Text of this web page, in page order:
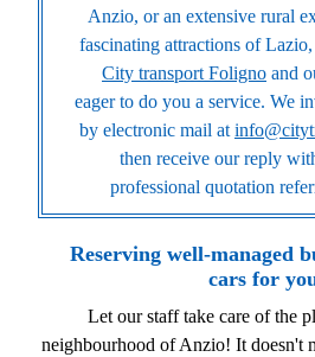
Anzio, or an extensive rural
fascinating attractions of
City transport Foligno and
eager to do you a service. We
by electronic mail at
then receive our reply
professional quotation
Reserving well-managed
cars for
Let our staff take care of the
neighbourhood of Anzio! It doesn't